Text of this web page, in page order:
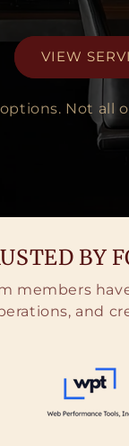
VIEW
Not all
BY
members
and